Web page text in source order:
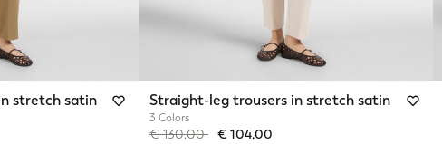
stretch satin Straight-leg trousers in stretch satin
3 Colors
Price reduced from
€ 130,00to€ 104,00